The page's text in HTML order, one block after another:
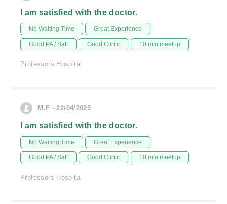
I am satisfied with the doctor.
No Waiting Time Great Experience
Good PA / Saff Good Clinic 10 min meetup
Professors Hospital
M.F - 22/04/2025
I am satisfied with the doctor.
No Waiting Time Great Experience
Good PA / Saff Good Clinic 10 min meetup
Professors Hospital